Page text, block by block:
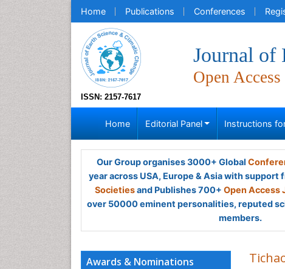
Home Publications Conferences
ISSN: 2157-7617
Journal of
Open Access
Home Editorial Panel Instructions
Our Group organises 3000+ Global
year across USA, Europe & Asia with
Societiesand Publishes 700+ Open Access
over 50000 eminent personalities, reputed
members.
Awards & Nominations